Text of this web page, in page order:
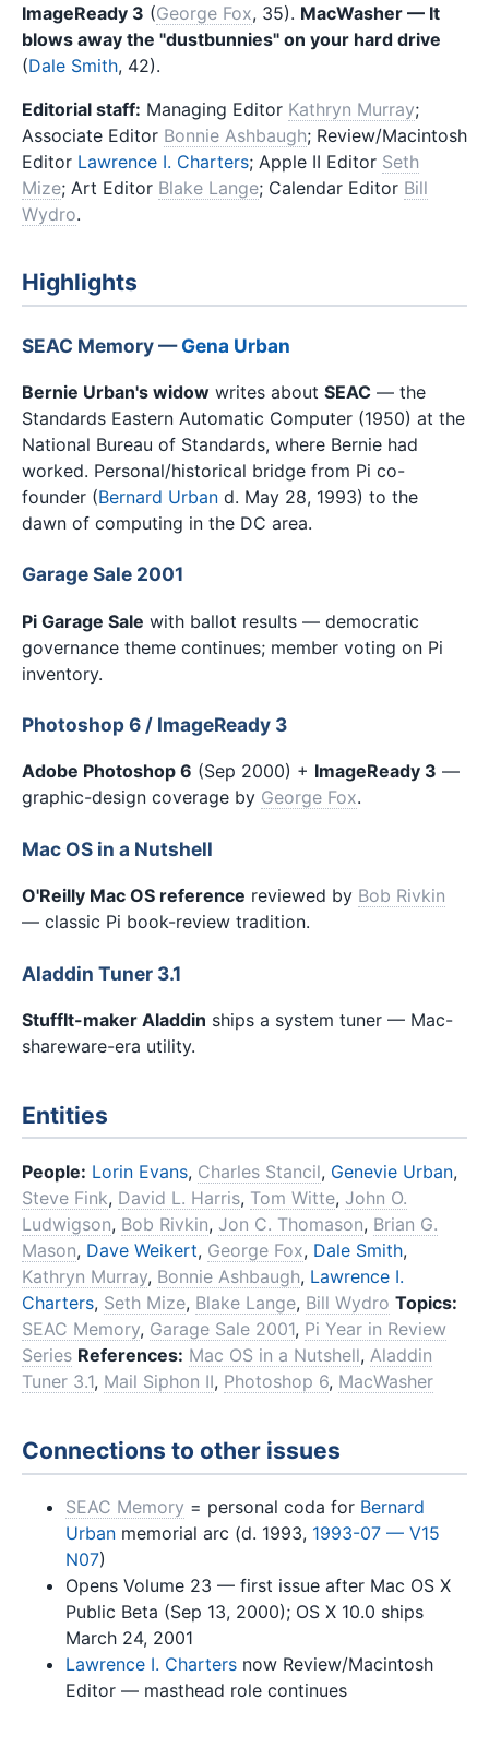
ImageReady 3 (George Fox, 35). MacWasher — It
blows away the "dustbunnies" on your hard drive
(Dale Smith, 42).
Editorial staff: Managing Editor Kathryn Murray;
Associate Editor Bonnie Ashbaugh; Review/Macintosh
Editor Lawrence I. Charters; Apple II Editor Seth
Mize; Art Editor Blake Lange; Calendar Editor Bill
Wydro.
Highlights
SEAC Memory —Gena Urban
Bernie Urban's widow writes about SEAC — the
Standards Eastern Automatic Computer (1950) at the
National Bureau of Standards, where Bernie had
worked. Personal/historical bridge from Pi co-
founder (Bernard Urban d. May 28, 1993) to the
dawn of computing in the DC area.
Garage Sale 2001
Pi Garage Sale with ballot results — democratic
governance theme continues; member voting on Pi
inventory.
Photoshop 6 / ImageReady 3
Adobe Photoshop 6 (Sep 2000) + ImageReady 3 —
graphic-design coverage by George Fox.
Mac OS in a Nutshell
O'Reilly Mac OS reference reviewed by Bob Rivkin
— classic Pi book-review tradition.
Aladdin Tuner 3.1
StuffIt-maker Aladdin ships a system tuner — Mac-
shareware-era utility.
Entities
People: Lorin Evans, Charles Stancil, Genevie Urban,
Steve Fink, David L. Harris, Tom Witte, John O.
Ludwigson, Bob Rivkin, Jon C. Thomason, Brian G.
Mason, Dave Weikert, George Fox, Dale Smith,
Kathryn Murray, Bonnie Ashbaugh, Lawrence I.
Charters, Seth Mize, Blake Lange, Bill Wydro Topics:
SEAC Memory, Garage Sale 2001, Pi Year in Review
Series References: Mac OS in a Nutshell, Aladdin
Tuner 3.1, Mail Siphon II, Photoshop 6, MacWasher
Connections to other issues
SEAC Memory = personal coda for Bernard
Urban memorial arc (d. 1993, 1993-07 — V15
N07)
Opens Volume 23 — first issue after Mac OS X
Public Beta (Sep 13, 2000); OS X 10.0 ships
March 24, 2001
Lawrence I. Charters now Review/Macintosh
Editor — masthead role continues